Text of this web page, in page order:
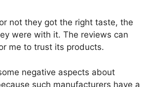
not they got the right taste, the
were with it. The reviews can
me to trust its products.
negative aspects about
such manufacturers have a